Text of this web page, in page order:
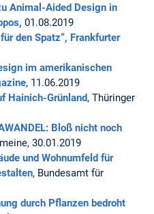
Animal-Aided Design in
01.08.2019
den Spatz“, Frankfurter
im amerikanischen
, 11.06.2019
Hainich-Grünland, Thüringer
Bloß nicht noch
30.01.2019
und Wohnumfeld für
, Bundesamt für
durch Pflanzen bedroht